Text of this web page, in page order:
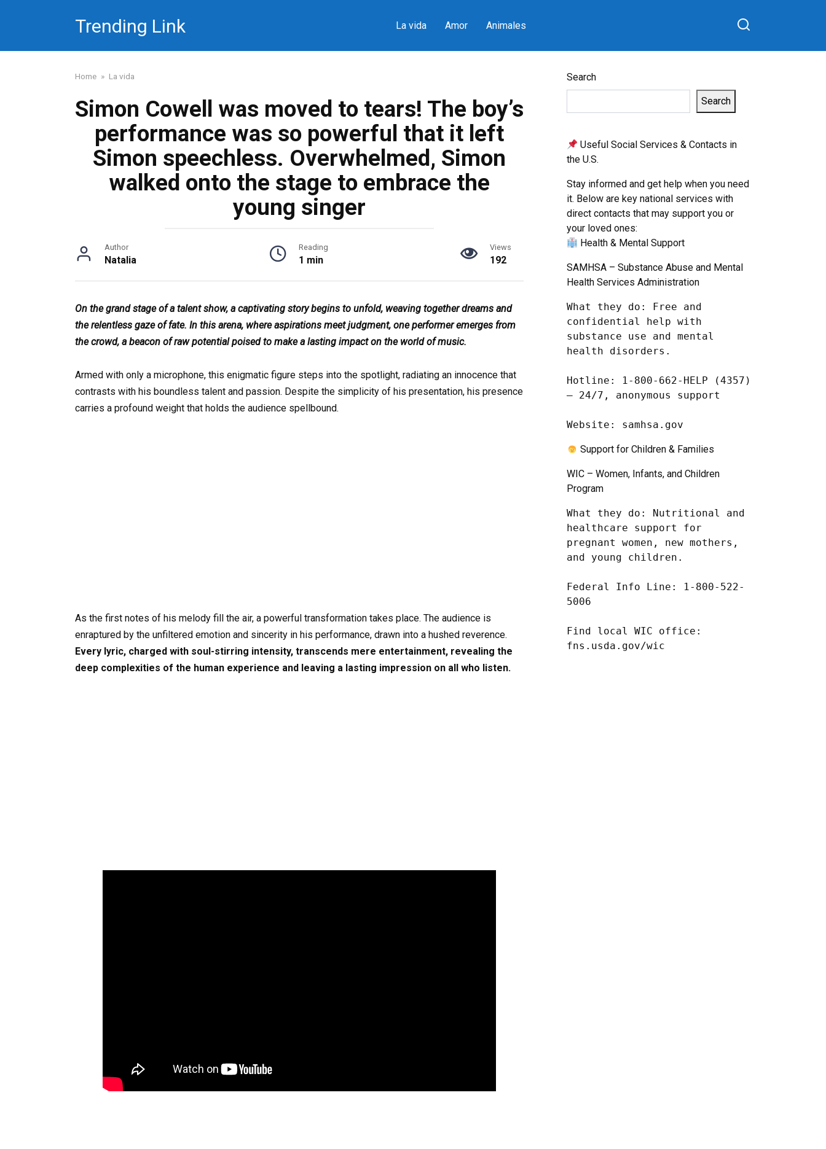
Trending Link La vida Amor Animales
Home » La vida
Simon Cowell was moved to tears! The boy’s
performance was so powerful that it left
Simon speechless. Overwhelmed, Simon
walked onto the stage to embrace the
young singer
Author
Natalia
Reading
1 min
Views
192
On the grand stage of a talent show, a captivating story begins to unfold, weaving together dreams and
the relentless gaze of fate. In this arena, where aspirations meet judgment, one performer emerges from
the crowd, a beacon of raw potential poised to make a lasting impact on the world of music.
Armed with only a microphone, this enigmatic figure steps into the spotlight, radiating an innocence that
contrasts with his boundless talent and passion. Despite the simplicity of his presentation, his presence
carries a profound weight that holds the audience spellbound.
As the first notes of his melody fill the air, a powerful transformation takes place. The audience is
enraptured by the unfiltered emotion and sincerity in his performance, drawn into a hushed reverence.
Every lyric, charged with soul-stirring intensity, transcends mere entertainment, revealing the
deep complexities of the human experience and leaving a lasting impression on all who listen.
Search
Search
Useful Social Services & Contacts in
the U.S.
Stay informed and get help when you need
it. Below are key national services with
direct contacts that may support you or
your loved ones:
Health & Mental Support
SAMHSA – Substance Abuse and Mental
Health Services Administration
What they do: Free and
confidential help with
substance use and mental
health disorders.
Hotline: 1-800-662-HELP (4357)
– 24/7, anonymous support
Website: samhsa.gov
Support for Children & Families
WIC – Women, Infants, and Children
Program
What they do: Nutritional and
healthcare support for
pregnant women, new mothers,
and young children.
Federal Info Line: 1-800-522-
5006
Find local WIC office:
fns.usda.gov/wic